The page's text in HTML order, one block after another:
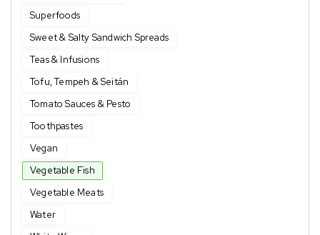
Superfoods
Sweet & Salty Sandwich Spreads
Teas & Infusions
Tofu, Tempeh & Seitán
Tomato Sauces & Pesto
Toothpastes
Vegan
Vegetable Fish
Vegetable Meats
Water